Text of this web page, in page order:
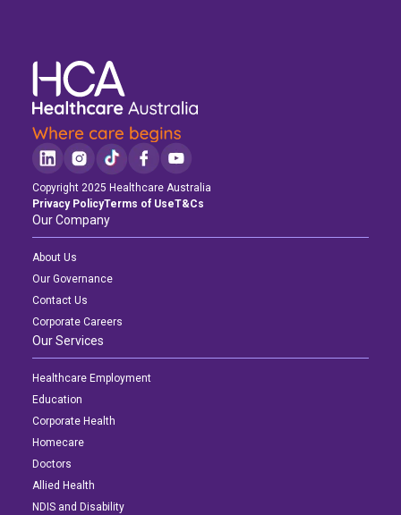
Copyright 2025 Healthcare Australia
Privacy PolicyTerms of UseT&Cs
Our Company
About Us
Our Governance
Contact Us
Corporate Careers
Our Services
Healthcare Employment
Education
Corporate Health
Homecare
Doctors
Allied Health
NDIS and Disability